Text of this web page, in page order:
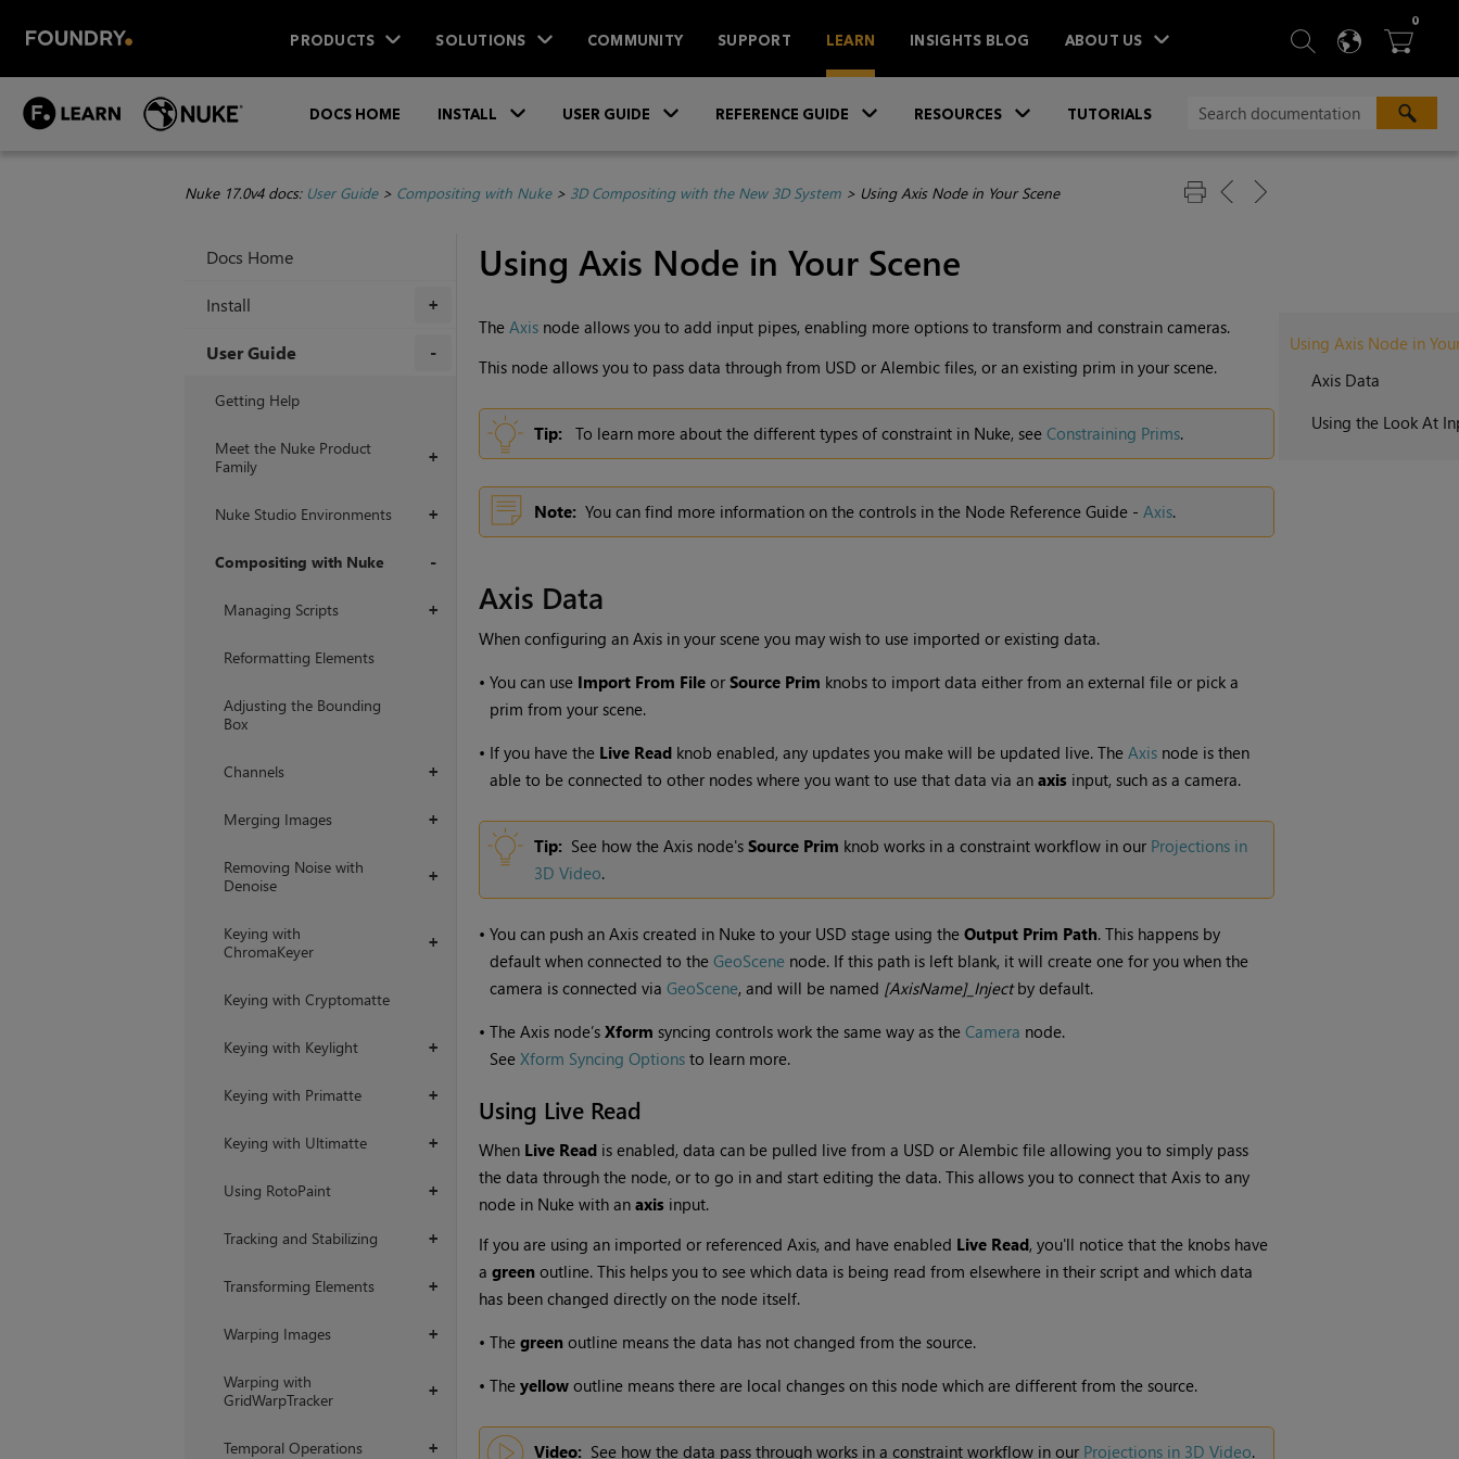
PRODUCTS SOLUTIONS COMMUNITY SUPPORT LEARN INSIGHTS BLOG ABOUT US  SEARCH
 
0ITEMS
DOCS HOME INSTALL USER GUIDE REFERENCE GUIDE RESOURCES TUTORIALS
Nuke 17.0v4 docs: User Guide> Compositing with Nuke> 3D Compositing with the New 3D System> Using Axis Node in Your Scene
Docs Home
+
Install
User Guide
Getting Help
+
Meet the Nuke Product
Family
+
Nuke Studio Environments
Compositing with Nuke
+
Managing Scripts
Reformatting Elements
Adjusting the Bounding
Box
+
Channels
+
Merging Images
+
Removing Noise with
Denoise
+
Keying with
ChromaKeyer
Keying with Cryptomatte
+
Keying with Keylight
+
Keying with Primatte
+
Keying with Ultimatte
+
Using RotoPaint
+
Tracking and Stabilizing
+
Transforming Elements
+
Warping Images
+
Warping with
GridWarpTracker
+
Temporal Operations
Using Axis Node in Your Scene
Using Axis Node in
Axis Data
Using the Look At
The Axisnode allows you to add input pipes, enabling more options to transform and constrain cameras.
This node allows you to pass data through from USD or Alembic files, or an existing prim in your scene.
Tip: To learn more about the different types of constraint in Nuke, see Constraining Prims.
Note: You can find more information on the controls in the Node Reference Guide - Axis.
Axis Data
When configuring an Axis in your scene you may wish to use imported or existing data.
• You can use Import From Fileor Source Prim knobs to import data either from an external file or pick a
prim from your scene.
• If you have the Live Readknob enabled, any updates you make will be updated live. The Axisnode is then
able to be connected to other nodes where you want to use that data via an axisinput, such as a camera.
Tip: See how the Axis node's Source Prim knob works in a constraint workflow in our Projections in
3D Video.
• You can push an Axis created in Nuke to your USD stage using the Output Prim Path. This happens by
default when connected to the GeoScene node. If this path is left blank, it will create one for you when the
camera is connected via GeoScene, and will be named [AxisName]_Injectby default.
• The Axis node’s Xform syncing controls work the same way as the Camera node.
See Xform Syncing Optionsto learn more.
Using Live Read
When Live Readis enabled, data can be pulled live from a USD or Alembic file allowing you to simply pass
the data through the node, or to go in and start editing the data. This allows you to connect that Axis to any
node in Nuke with an axisinput.
If you are using an imported or referenced Axis, and have enabled Live Read, you'll notice that the knobs have
a greenoutline. This helps you to see which data is being read from elsewhere in their script and which data
has been changed directly on the node itself.
• The greenoutline means the data has not changed from the source.
• The yellowoutline means there are local changes on this node which are different from the source.
Video: See how the data pass through works in a constraint workflow in our Projections in 3D Video.